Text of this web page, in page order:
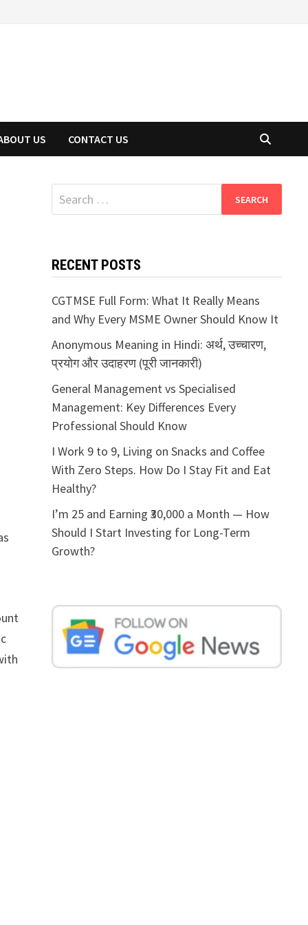
US CONTACT US
Search
for:
RECENT POSTS
CGTMSE Full Form: What It Really Means
and Why Every MSME Owner Should Know It
Anonymous Meaning in Hindi: अर्थ, उच्चारण,
प्रयोग और उदाहरण (पूरी जानकारी)
General Management vs Specialised
Management: Key Differences Every
Professional Should Know
I Work 9 to 9, Living on Snacks and Coffee
With Zero Steps. How Do I Stay Fit and Eat
Healthy?
I’m 25 and Earning ₹30,000 a Month — How
Should I Start Investing for Long-Term
Growth?